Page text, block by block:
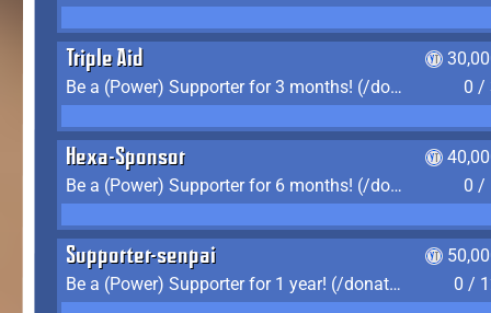
Triple Aid
Be a (Power) Supporter for 3 months! (/donate)
0 /
Hexa-Sponsor
Be a (Power) Supporter for 6 months! (/donate)
0 /
Supporter-senpai
Be a (Power) Supporter for 1 year! (/donate)
0 /